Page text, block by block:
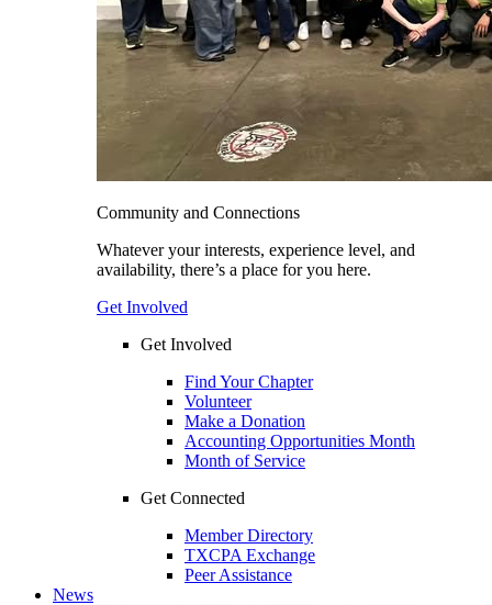
Community and Connections
Whatever your interests, experience level, and
availability, there’s a place for you here.
Get Involved
Get Involved
Find Your Chapter
Volunteer
Make a Donation
Accounting Opportunities Month
Month of Service
Get Connected
Member Directory
TXCPA Exchange
Peer Assistance
News